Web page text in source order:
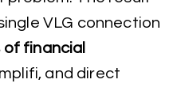
VLG connection
financial
and direct